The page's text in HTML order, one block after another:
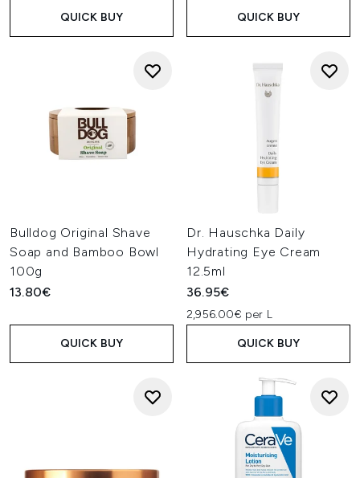
QUICK BUY QUICK BUY
Bulldog Original Shave
Soap and Bamboo Bowl
100g
13.80€
QUICK BUY
Dr. Hauschka Daily
Hydrating Eye Cream
12.5ml
36.95€
2,956.00€ per L
QUICK BUY